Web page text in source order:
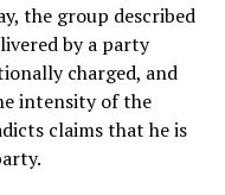
the group described
by a party
charged, and
intensity of the
claims that he is